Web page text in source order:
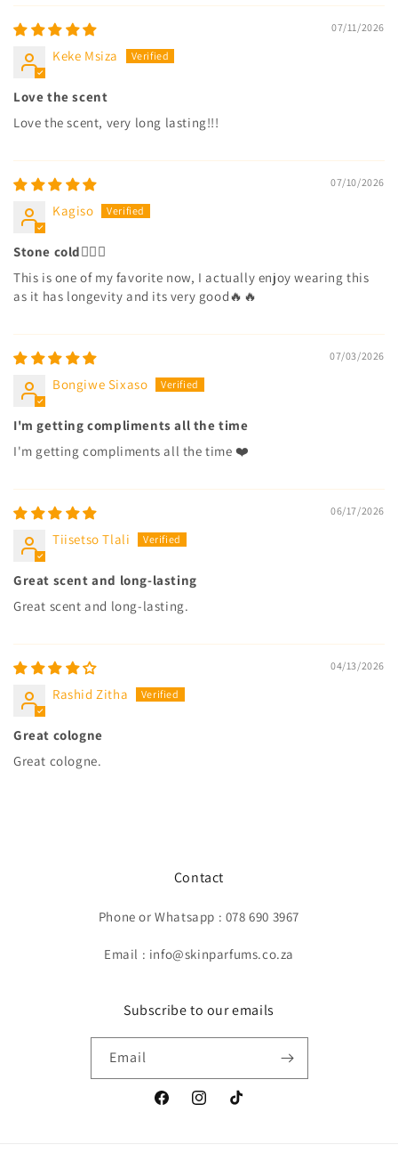
07/11/2026
Keke Msiza
Love the scent
Love the scent, very long lasting!!!
07/10/2026
Kagiso
Stone cold😮‍💨🔥
This is one of my favorite now, I actually enjoy wearing this
as it has longevity and its very good🔥🔥
07/03/2026
Bongiwe Sixaso
I'm getting compliments all the time
I'm getting compliments all the time ❤️
06/17/2026
Tiisetso Tlali
Great scent and long-lasting
Great scent and long-lasting.
04/13/2026
Rashid Zitha
Great cologne
Great cologne.
Contact
Phone or Whatsapp : 078 690 3967
Email : info@skinparfums.co.za
Subscribe to our emails
Email
FacebookInstagramTikTok